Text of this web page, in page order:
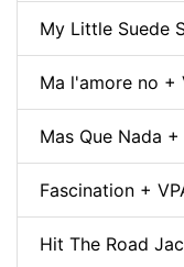
My Little Suede
Ma l'amore no +
Mas Que Nada +
Fascination +
Hit The Road